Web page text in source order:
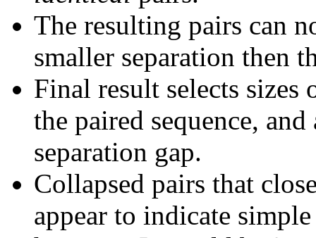
The resulting pairs can
smaller separation then
Final result selects sizes
the paired sequence,
separation gap.
Collapsed pairs that
appear to indicate